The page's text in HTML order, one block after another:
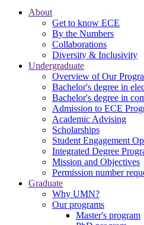
About
Get to know ECE
By the Numbers
Collaborations
Diversity & Inclusivity
Undergraduate
Overview of Our
Bachelor's degree in
Bachelor's degree in
Admission to ECE
Academic Advising
Scholarships
Student Engagement
Integrated Degree
Mission and Objectives
Permission number
Graduate
Why UMN?
Our programs
Master's program